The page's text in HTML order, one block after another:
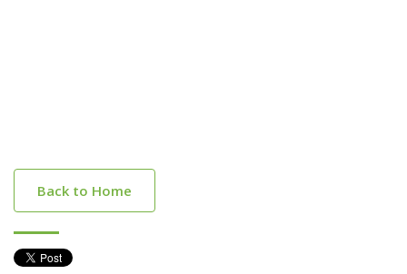
Back to Home